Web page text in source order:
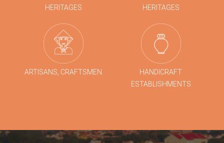
HERITAGES
HERITAGES
ARTISANS, CRAFTSMEN
HANDICRAFT
ESTABLISHMENTS